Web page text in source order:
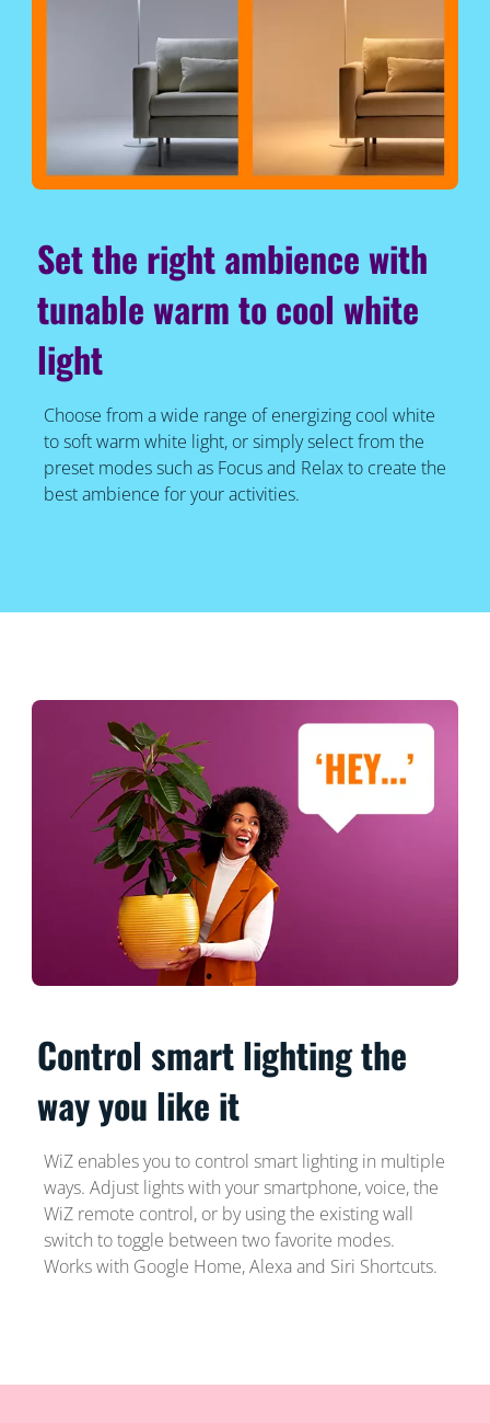
Set the right ambience with
tunable warm to cool white
light
Choose from a wide range of energizing cool white
to soft warm white light, or simply select from the
preset modes such as Focus and Relax to create the
best ambience for your activities.
Control smart lighting the
way you like it
WiZ enables you to control smart lighting in multiple
ways. Adjust lights with your smartphone, voice, the
WiZ remote control, or by using the existing wall
switch to toggle between two favorite modes.
Works with Google Home, Alexa and Siri Shortcuts.